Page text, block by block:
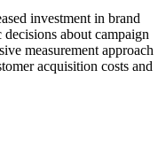
investment in brand
about campaign
measurement approach
acquisition costs and